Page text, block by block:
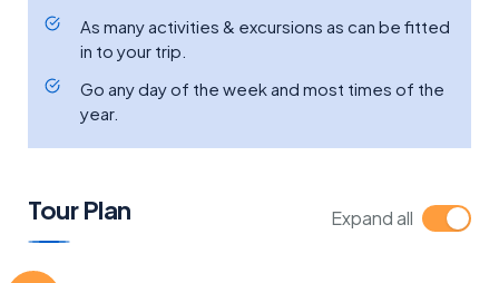
As many activities & excursions as can be fitted
in to your trip.
Go any day of the week and most times of the
year.
Tour Plan Expand all